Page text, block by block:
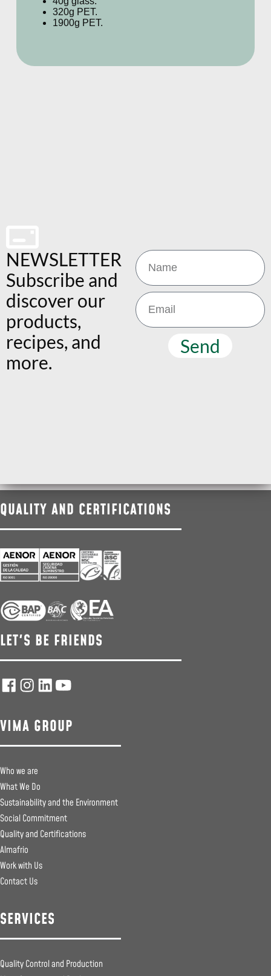
320g PET.
1900g PET.
NEWSLETTER
Subscribe and
discover our
products,
recipes, and
more.
Send
QUALITY AND CERTIFICATIONS
LET'S BE FRIENDS
VIMA GROUP
Who we are
What We Do
Sustainability and the Environment
Social Commitment
Quality and Certifications
Almafrio
Work with Us
Contact Us
SERVICES
Quality Control and Production